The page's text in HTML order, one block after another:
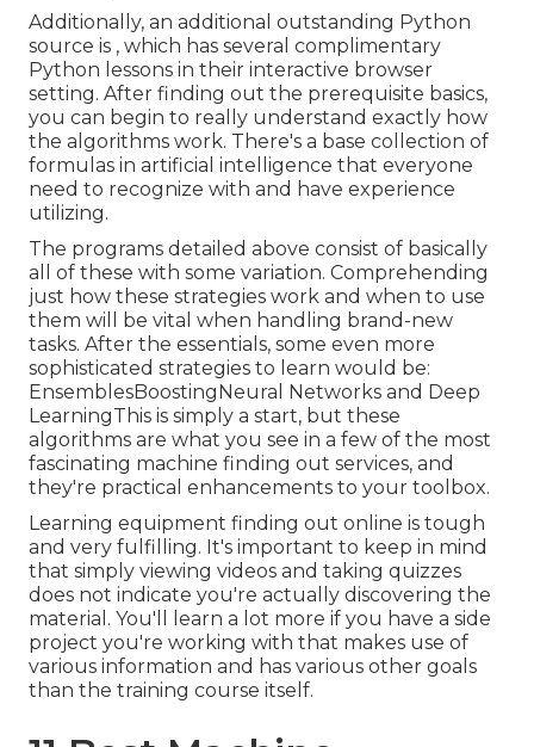
Additionally, an additional outstanding Python
source is , which has several complimentary
Python lessons in their interactive browser
setting. After finding out the prerequisite basics,
you can begin to really understand exactly how
the algorithms work. There's a base collection of
formulas in artificial intelligence that everyone
need to recognize with and have experience
utilizing.
The programs detailed above consist of basically
all of these with some variation. Comprehending
just how these strategies work and when to use
them will be vital when handling brand-new
tasks. After the essentials, some even more
sophisticated strategies to learn would be:
EnsemblesBoostingNeural Networks and Deep
LearningThis is simply a start, but these
algorithms are what you see in a few of the most
fascinating machine finding out services, and
they're practical enhancements to your toolbox.
Learning equipment finding out online is tough
and very fulfilling. It's important to keep in mind
that simply viewing videos and taking quizzes
does not indicate you're actually discovering the
material. You'll learn a lot more if you have a side
project you're working with that makes use of
various information and has various other goals
than the training course itself.